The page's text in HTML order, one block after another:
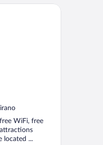
WiFi, free
located ...